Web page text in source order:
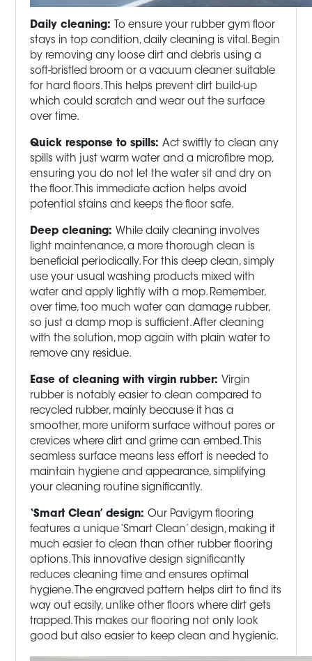
Daily cleaning: To ensure your rubber gym floor
stays in top condition, daily cleaning is vital. Begin
by removing any loose dirt and debris using a
soft-bristled broom or a vacuum cleaner suitable
for hard floors. This helps prevent dirt build-up
which could scratch and wear out the surface
over time.
Quick response to spills:Act swiftly to clean any
spills with just warm water and a microfibre mop,
ensuring you do not let the water sit and dry on
the floor. This immediate action helps avoid
potential stains and keeps the floor safe.
Deep cleaning: While daily cleaning involves
light maintenance, a more thorough clean is
beneficial periodically. For this deep clean, simply
use your usual washing products mixed with
water and apply lightly with a mop. Remember,
over time, too much water can damage rubber,
so just a damp mop is sufficient. After cleaning
with the solution, mop again with plain water to
remove any residue.
Ease of cleaning with virgin rubber: Virgin
rubber is notably easier to clean compared to
recycled rubber, mainly because it has a
smoother, more uniform surface without pores or
crevices where dirt and grime can embed. This
seamless surface means less effort is needed to
maintain hygiene and appearance, simplifying
your cleaning routine significantly.
‘Smart Clean’ design:Our Pavigym flooring
features a unique ‘Smart Clean’ design, making it
much easier to clean than other rubber flooring
options. This innovative design significantly
reduces cleaning time and ensures optimal
hygiene. The engraved pattern helps dirt to find its
way out easily, unlike other floors where dirt gets
trapped. This makes our flooring not only look
good but also easier to keep clean and hygienic.